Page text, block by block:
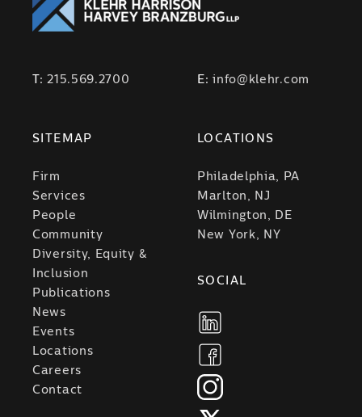
T:215.569.2700 E:info@klehr.com
SITEMAP
Firm
Services
People
Community
Diversity, Equity &
Inclusion
Publications
News
Events
Locations
Careers
Contact
LOCATIONS
Philadelphia, PA
Marlton, NJ
Wilmington, DE
New York, NY
SOCIAL